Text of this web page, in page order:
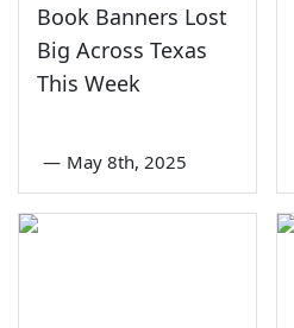
Book Banners Lost
Big Across Texas
This Week
— May 8th, 2025